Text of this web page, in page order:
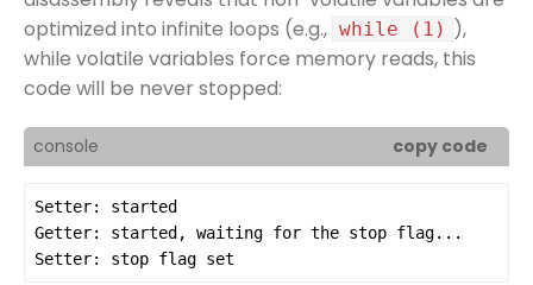
optimized into infinite loops (e.g., while (1) ),
while volatile variables force memory reads, this
code will be never stopped:
console copy code